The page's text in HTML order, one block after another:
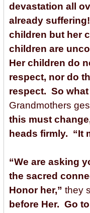
devastation all
already
children but her
children are
Her children do
respect, nor do
respect. So
Grandmothers
this must
heads firmly. “It
“We are asking
the sacred
Honor her,” they
before Her. Go